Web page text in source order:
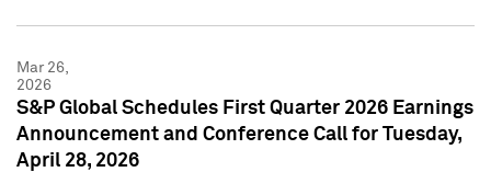
Mar 26,
2026
S&P Global Schedules First Quarter 2026 Earnings
Announcement and Conference Call for Tuesday,
April 28, 2026